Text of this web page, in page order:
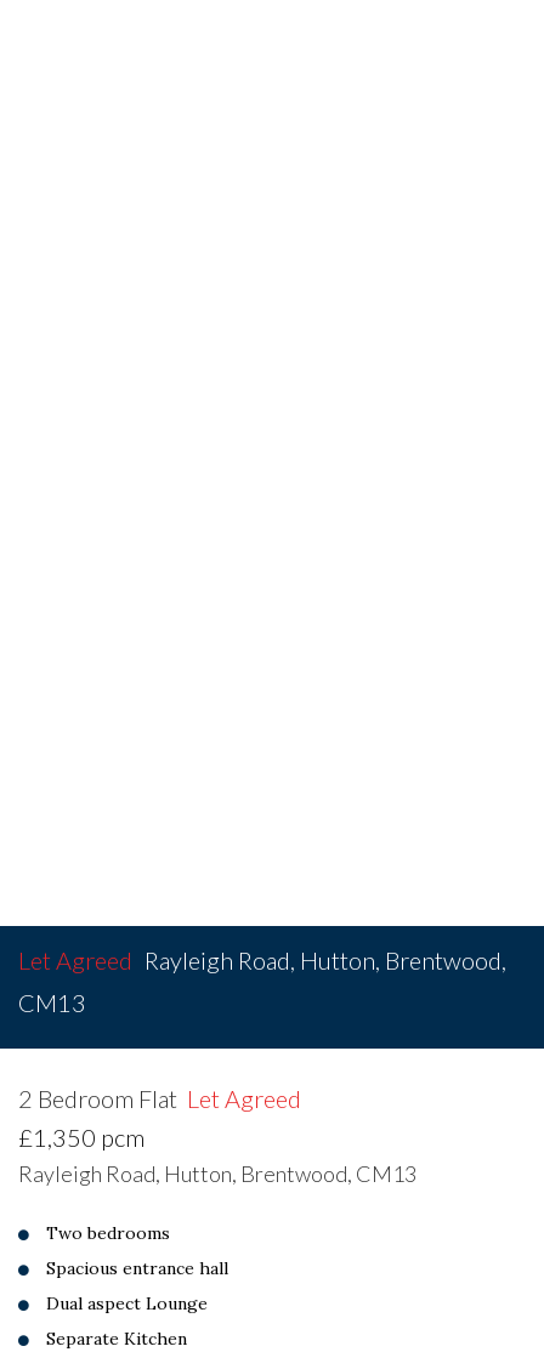
Let Agreed Rayleigh Road, Hutton, Brentwood,
CM13
2 Bedroom Flat Let Agreed
£1,350 pcm
Rayleigh Road, Hutton, Brentwood, CM13
Two bedrooms
Spacious entrance hall
Dual aspect Lounge
Separate Kitchen